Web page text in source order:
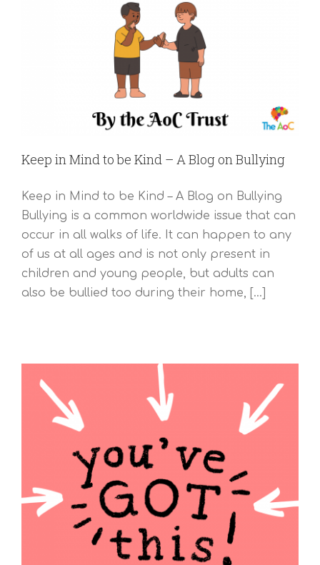
Keep in Mind to be Kind – A Blog on Bullying
Keep in Mind to be Kind – A Blog on Bullying
Bullying is a common worldwide issue that can
occur in all walks of life. It can happen to any
of us at all ages and is not only present in
children and young people, but adults can
also be bullied too during their home, [...]